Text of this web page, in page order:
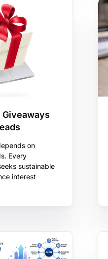
on
Every
sustainable
interest